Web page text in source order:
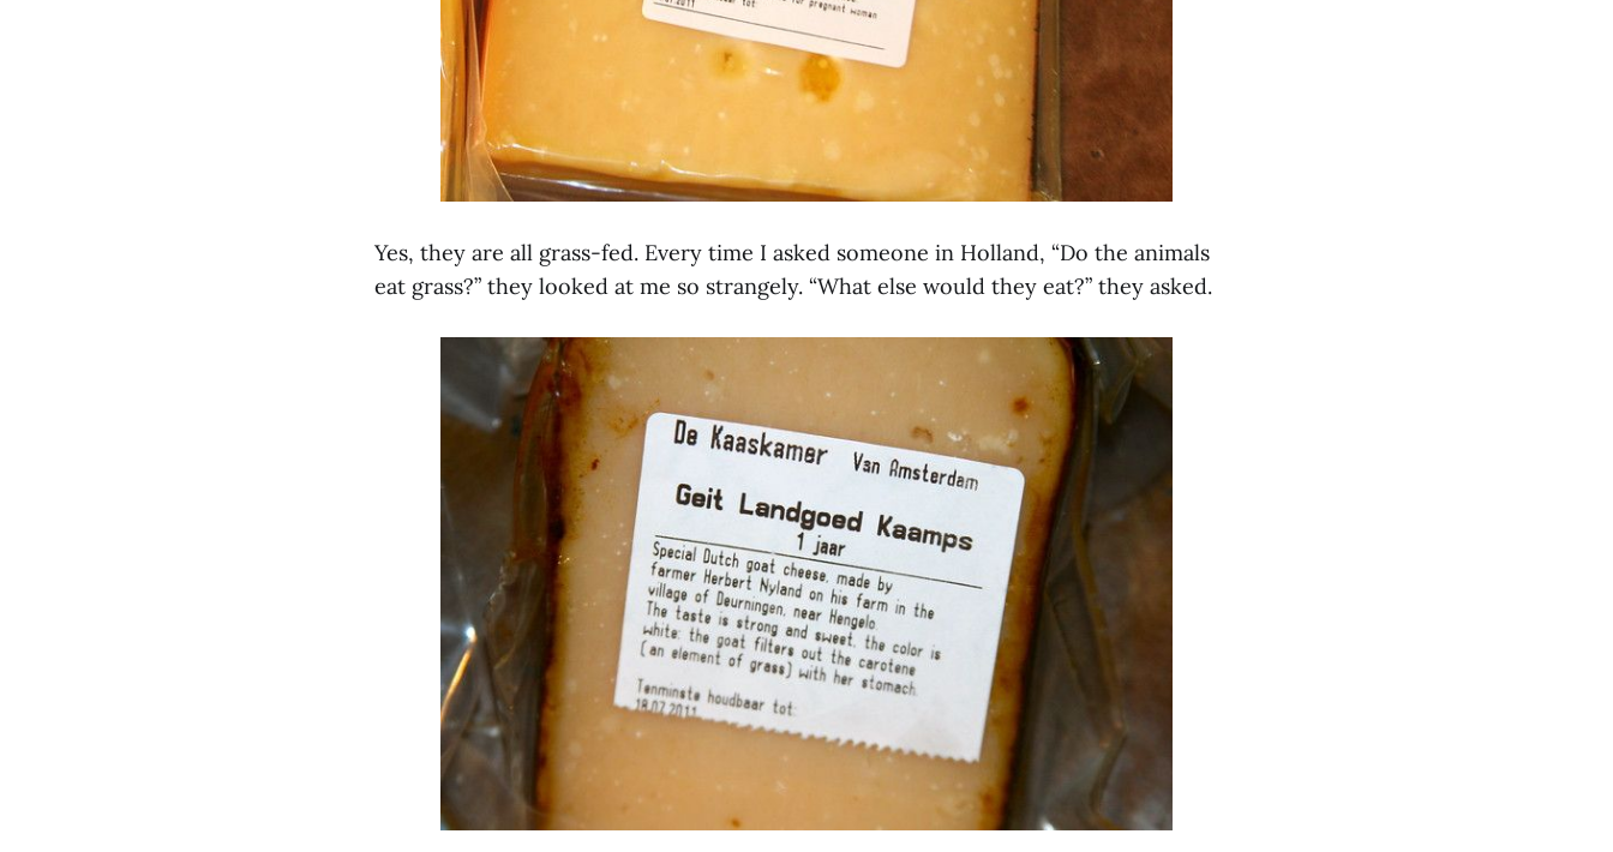
Yes, they are all grass-fed. Every time I asked someone in Holland, “Do the animals
eat grass?” they looked at me so strangely. “What else would they eat?” they asked.